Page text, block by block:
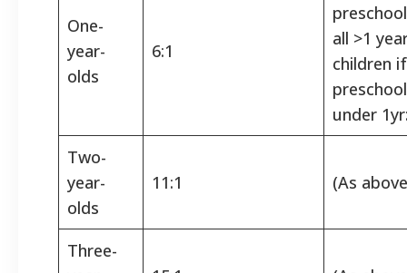
One-
year-
olds
6:1
all >1
children
under
Two-
year-
olds
11:1 (As
Three-